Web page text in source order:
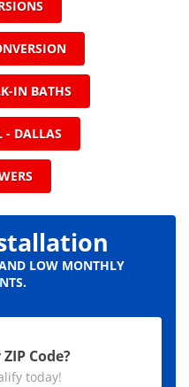
IN BATHS
- DALLAS
LOW MONTHLY
Code?
today!